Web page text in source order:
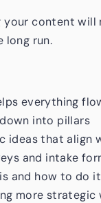
content will
long run.
everything
into pillars
ideas that align
and intake
and how to do it
more